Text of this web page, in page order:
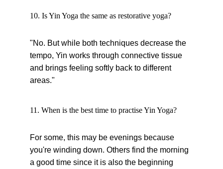
10. Is Yin Yoga the same as restorative yoga?
"No. But while both techniques decrease the
tempo, Yin works through connective tissue
and brings feeling softly back to different
areas."
11. When is the best time to practise Yin Yoga?
For some, this may be evenings because
you're winding down. Others find the morning
a good time since it is also the beginning